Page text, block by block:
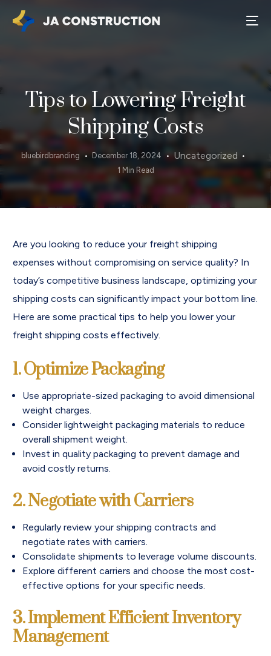
Tips to Lowering Freight
Shipping Costs
bluebirdbranding December 18, 2024 Uncategorized
1 Min Read
Are you looking to reduce your freight shipping
expenses without compromising on service quality? In
today’s competitive business landscape, optimizing your
shipping costs can significantly impact your bottom line.
Here are some practical tips to help you lower your
freight shipping costs effectively.
1. Optimize Packaging
Use appropriate-sized packaging to avoid dimensional
weight charges.
Consider lightweight packaging materials to reduce
overall shipment weight.
Invest in quality packaging to prevent damage and
avoid costly returns.
2. Negotiate with Carriers
Regularly review your shipping contracts and
negotiate rates with carriers.
Consolidate shipments to leverage volume discounts.
Explore different carriers and choose the most cost-
effective options for your specific needs.
3. Implement Efficient Inventory
Management